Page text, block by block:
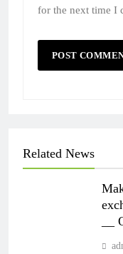
for the next time I
Related News
__